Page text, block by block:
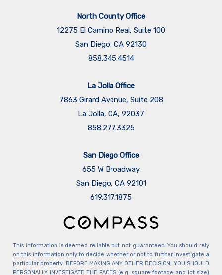
North County Office
12275 El Camino Real, Suite 100
San Diego, CA 92130
858.345.4514
La Jolla Office
7863 Girard Avenue, Suite 208
La Jolla, CA, 92037
858.277.3325
San Diego Office
655 W Broadway
San Diego, CA 92101
​​​​​​​619.317.1875
This information is deemed reliable but not guaranteed. You should rely
on this information only to decide whether or not to further investigate a
particular property. BEFORE MAKING ANY OTHER DECISION, YOU SHOULD
PERSONALLY INVESTIGATE THE FACTS (e.g. square footage and lot size)